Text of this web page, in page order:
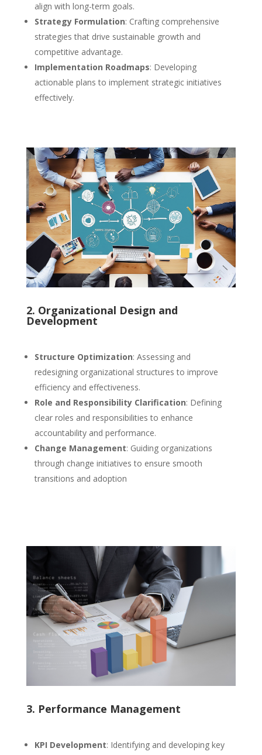
align with long-term goals.
Strategy Formulation: Crafting comprehensive
strategies that drive sustainable growth and
competitive advantage.
Implementation Roadmaps: Developing
actionable plans to implement strategic initiatives
effectively.
2. Organizational Design and
Development
Structure Optimization: Assessing and
redesigning organizational structures to improve
efficiency and effectiveness.
Role and Responsibility Clarification: Defining
clear roles and responsibilities to enhance
accountability and performance.
Change Management: Guiding organizations
through change initiatives to ensure smooth
transitions and adoption
3. Performance Management
KPI Development: Identifying and developing key